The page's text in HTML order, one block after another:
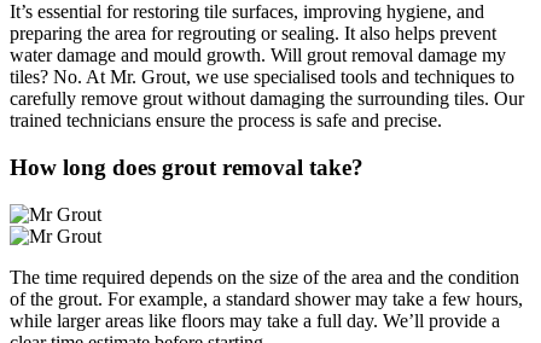
It’s essential for restoring tile surfaces, improving hygiene, and
preparing the area for regrouting or sealing. It also helps prevent
water damage and mould growth. Will grout removal damage my
tiles? No. At Mr. Grout, we use specialised tools and techniques to
carefully remove grout without damaging the surrounding tiles. Our
trained technicians ensure the process is safe and precise.
How long does grout removal take?
The time required depends on the size of the area and the condition
of the grout. For example, a standard shower may take a few hours,
while larger areas like floors may take a full day. We’ll provide a